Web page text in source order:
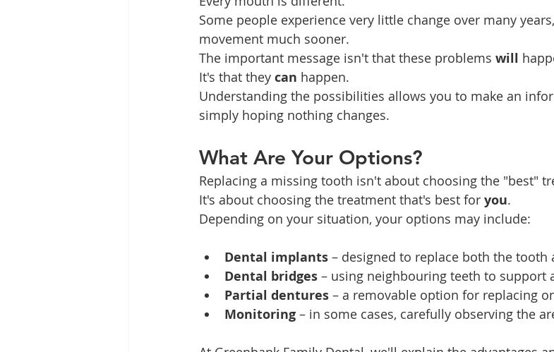
Some people experience very little change over many
movement much sooner.
The important message isn't that these problems will
It's that they can happen.
Understanding the possibilities allows you to make an
simply hoping nothing changes.
What Are Your Options?
Replacing a missing tooth isn't about choosing the "best"
It's about choosing the treatment that's best for you.
Depending on your situation, your options may include:
Dental implants – designed to replace both the
Dental bridges – using neighbouring teeth to support
Partial dentures – a removable option for replacing
Monitoring – in some cases, carefully observing the